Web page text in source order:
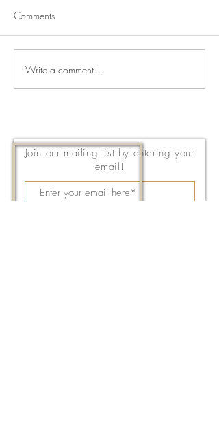
Newsletter for July 31,
2026
Comments
Write a comment...
Join our mailing list by entering your
email!